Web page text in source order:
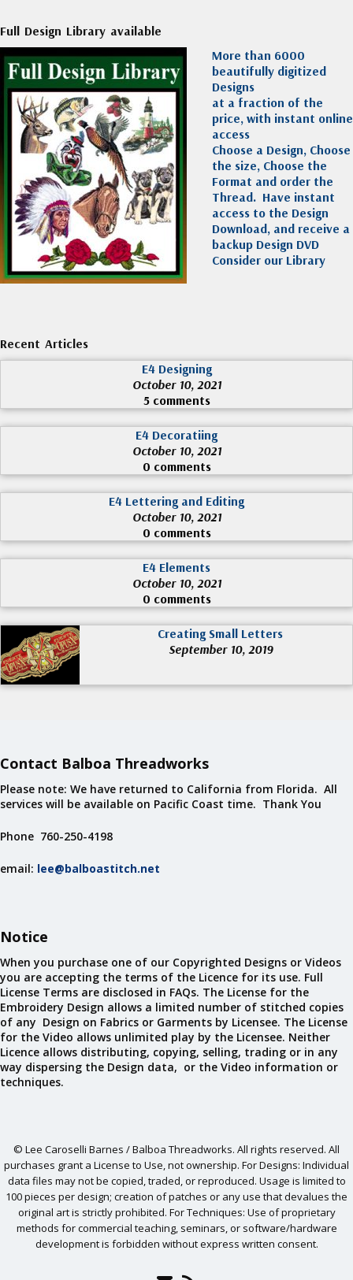
Full Design Library available
More than 6000
beautifully digitized
Designs
at a fraction of the
price, with instant online
access
Choose a Design, Choose
the size, Choose the
Format and order the
Thread. Have instant
access to the Design
Download, and receive a
backup Design DVD
Consider our Library
Recent Articles
E4 Designing
October 10, 2021
5 comments
E4 Decoratiing
October 10, 2021
0 comments
E4 Lettering and Editing
October 10, 2021
0 comments
E4 Elements
October 10, 2021
0 comments
Creating Small Letters
September 10, 2019
Contact Balboa Threadworks
Please note: We have returned to California from Florida. All
services will be available on Pacific Coast time. Thank You
Phone 760-250-4198
email: lee@balboastitch.net
Notice
When you purchase one of our Copyrighted Designs or Videos
you are accepting the terms of the Licence for its use. Full
License Terms are disclosed in FAQs. The License for the
Embroidery Design allows a limited number of stitched copies
of any Design on Fabrics or Garments by Licensee. The License
for the Video allows unlimited play by the Licensee. Neither
Licence allows distributing, copying, selling, trading or in any
way dispersing the Design data, or the Video information or
techniques.
© Lee Caroselli Barnes / Balboa Threadworks. All rights reserved. All
purchases grant a License to Use, not ownership. For Designs: Individual
data files may not be copied, traded, or reproduced. Usage is limited to
100 pieces per design; creation of patches or any use that devalues the
original art is strictly prohibited. For Techniques: Use of proprietary
methods for commercial teaching, seminars, or software/hardware
development is forbidden without express written consent.